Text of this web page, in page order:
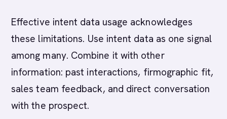
Effective intent data usage acknowledges
these limitations. Use intent data as one signal
among many. Combine it with other
information: past interactions, firmographic fit,
sales team feedback, and direct conversation
with the prospect.